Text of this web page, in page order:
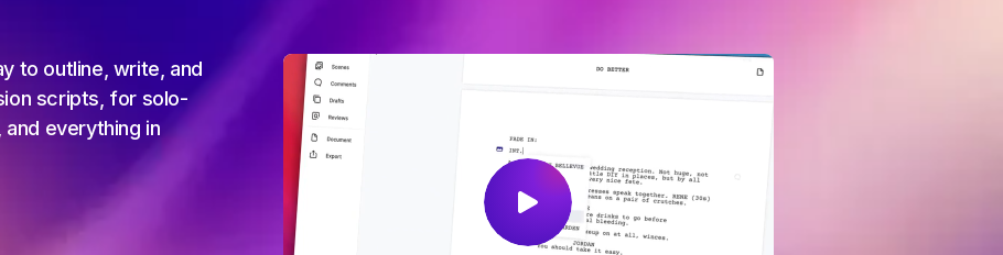
to outline, write, and
scripts, for solo-
everything in